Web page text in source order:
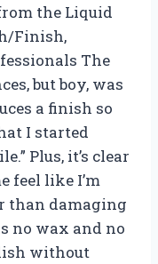
the Liquid
Finish,
The
but boy, was
a finish so
I started
Plus, it’s clear
feel like I’m
than damaging
no wax and no
without